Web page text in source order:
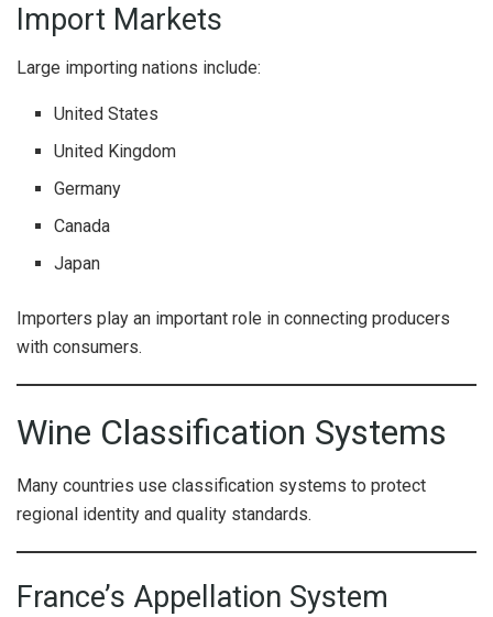
Import Markets
Large importing nations include:
United States
United Kingdom
Germany
Canada
Japan
Importers play an important role in connecting producers
with consumers.
Wine Classification Systems
Many countries use classification systems to protect
regional identity and quality standards.
France’s Appellation System